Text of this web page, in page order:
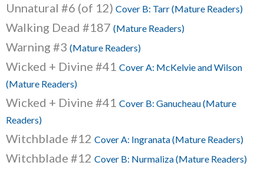
Unnatural #6 (of 12) Cover B: Tarr (Mature Readers)
Walking Dead #187 (Mature Readers)
Warning #3 (Mature Readers)
Wicked + Divine #41 Cover A: McKelvie and Wilson
(Mature Readers)
Wicked + Divine #41 Cover B: Ganucheau (Mature
Readers)
Witchblade #12 Cover A: Ingranata (Mature Readers)
Witchblade #12 Cover B: Nurmaliza (Mature Readers)